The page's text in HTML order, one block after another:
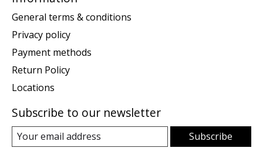
General terms & conditions
Privacy policy
Payment methods
Return Policy
Locations
Subscribe to our newsletter
Subscribe